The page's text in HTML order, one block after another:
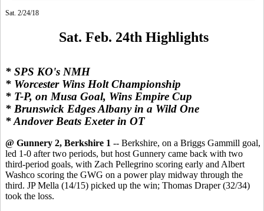
Sat. 2/24/18
Sat. Feb. 24th Highlights
* SPS KO's NMH
* Worcester Wins Holt Championship
* T-P, on Musa Goal, Wins Empire Cup
* Brunswick Edges Albany in a Wild One
* Andover Beats Exeter in OT
@ Gunnery 2, Berkshire 1 -- Berkshire, on a Briggs Gammill goal,
led 1-0 after two periods, but host Gunnery came back with two
third-period goals, with Zach Pellegrino scoring early and Albert
Washco scoring the GWG on a power play midway through the
third. JP Mella (14/15) picked up the win; Thomas Draper (32/34)
took the loss.